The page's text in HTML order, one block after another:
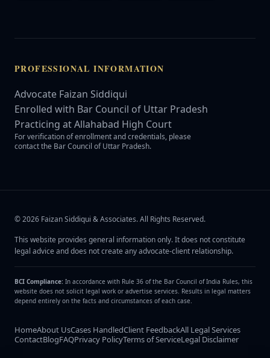
PROFESSIONAL INFORMATION
Advocate Faizan Siddiqui
Enrolled with Bar Council of Uttar Pradesh
Practicing at Allahabad High Court
For verification of enrollment and credentials, please
contact the Bar Council of Uttar Pradesh.
©2026 Faizan Siddiqui & Associates. All Rights Reserved.
This website provides general information only. It does not constitute
legal advice and does not create any advocate-client relationship.
BCI Compliance: In accordance with Rule 36 of the Bar Council of India Rules, this
website does not solicit legal work or advertise services. Results in legal matters
depend entirely on the facts and circumstances of each case.
HomeAbout UsCases HandledClient FeedbackAll Legal Services
ContactBlogFAQPrivacy PolicyTerms of ServiceLegal Disclaimer